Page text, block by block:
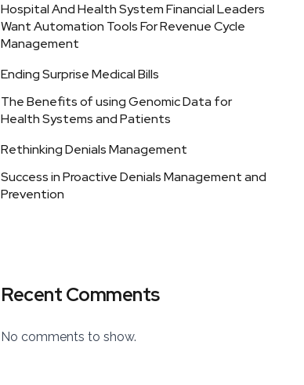
Hospital And Health System Financial Leaders
Want Automation Tools For Revenue Cycle
Management
Ending Surprise Medical Bills
The Benefits of using Genomic Data for
Health Systems and Patients
Rethinking Denials Management
Success in Proactive Denials Management and
Prevention
Recent Comments
No comments to show.